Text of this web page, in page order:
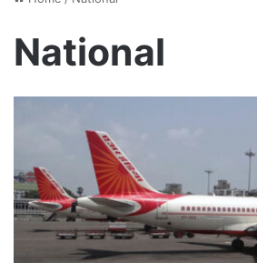
National